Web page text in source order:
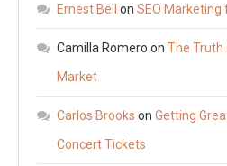
Ernest Bell on SEO Marketing
Camilla Romero on The Truth
Market
Carlos Brooks on Getting
Concert Tickets